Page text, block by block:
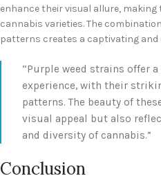
enhance their visual allure,
cannabis varieties. The
patterns creates a captivating
“Purple weed strains offer
experience, with their
patterns. The beauty of
visual appeal but also
and diversity of cannabis.”
Conclusion